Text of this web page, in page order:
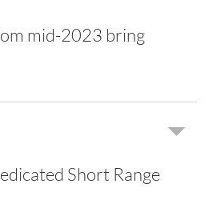
mid-2023 bring
Short Range